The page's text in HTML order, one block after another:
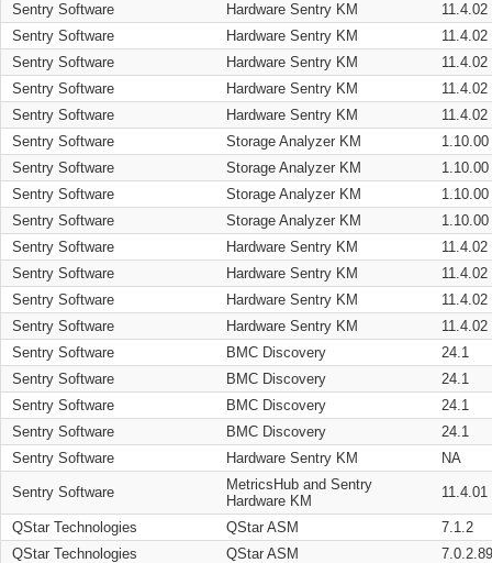
Sentry Software
Hardware Sentry KM
11.4.02
Sentry Software
Hardware Sentry KM
11.4.02
Sentry Software
Hardware Sentry KM
11.4.02
Sentry Software
Hardware Sentry KM
11.4.02
Sentry Software
Hardware Sentry KM
11.4.02
Sentry Software
Storage Analyzer KM
1.10.00
Sentry Software
Storage Analyzer KM
1.10.00
Sentry Software
Storage Analyzer KM
1.10.00
Sentry Software
Storage Analyzer KM
1.10.00
Sentry Software
Hardware Sentry KM
11.4.02
Sentry Software
Hardware Sentry KM
11.4.02
Sentry Software
Hardware Sentry KM
11.4.02
Sentry Software
Hardware Sentry KM
11.4.02
Sentry Software
BMC Discovery
24.1
Sentry Software
BMC Discovery
24.1
Sentry Software
BMC Discovery
24.1
Sentry Software
BMC Discovery
24.1
Sentry Software
Hardware Sentry KM NA
Sentry Software
MetricsHub and Sentry
Hardware KM
11.4.01
QStar Technologies QStar ASM
7.1.2
QStar Technologies
QStar ASM